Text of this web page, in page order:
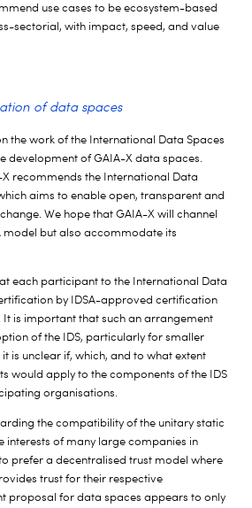
use cases to be ecosystem-based
sectorial, with impact, speed, and value
of data spaces
the work of the International Data Spaces
development of GAIA-X data spaces.
recommends the International Data
aims to enable open, transparent and
We hope that GAIA-X will channel
model but also accommodate its
each participant to the International Data
by IDSA-approved certification
is important that such an arrangement
of the IDS, particularly for smaller
is unclear if, which, and to what extent
would apply to the components of the IDS
organisations.
the compatibility of the unitary static
interests of many large companies in
prefer a decentralised trust model where
trust for their respective
proposal for data spaces appears to only